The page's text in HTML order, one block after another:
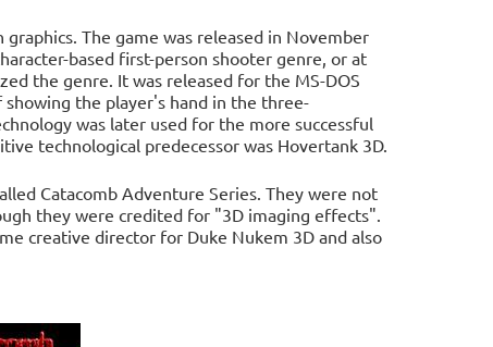
The game was released in November
based first-person shooter genre, or at
the genre. It was released for the MS-DOS
the player's hand in the three-
was later used for the more successful
technological predecessor was Hovertank 3D.
Catacomb Adventure Series. They were not
they were credited for "3D imaging effects".
creative director for Duke Nukem 3D and also